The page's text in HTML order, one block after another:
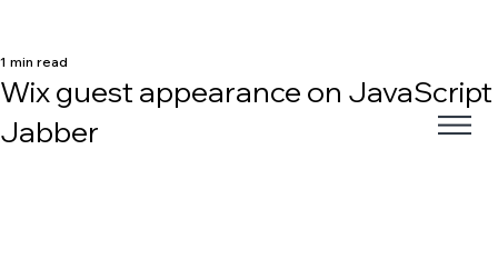
Wix guest appearance on JavaScript
Jabber
1 min read